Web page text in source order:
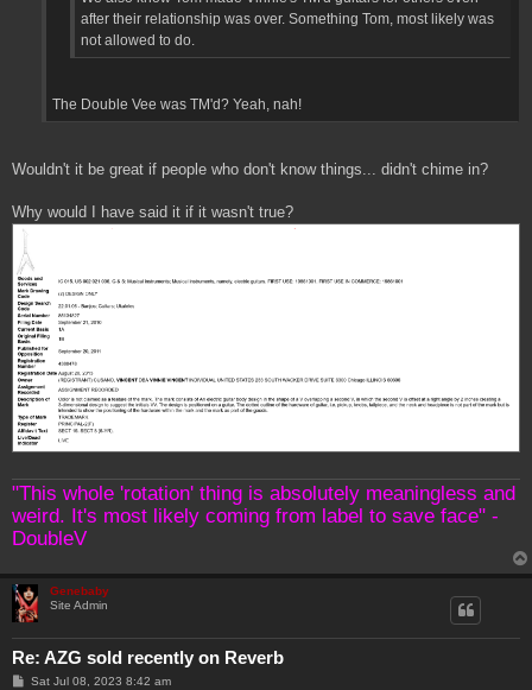
after their relationship was over. Something Tom, most likely was
not allowed to do.
The Double Vee was TM'd? Yeah, nah!
Wouldn't it be great if people who don't know things... didn't chime in?
Why would I have said it if it wasn't true?
"This whole 'rotation' thing is absolutely meaningless and
weird. It's most likely coming from label to save face" -
DoubleV
Genebaby
Site Admin
Re: AZG sold recently on Reverb
PSat Jul 08, 2023 8:42 am